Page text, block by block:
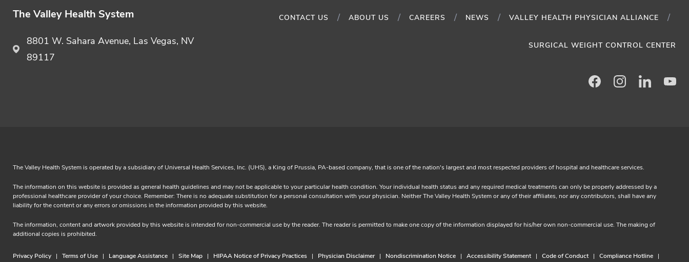
The Valley Health System
8801 W. Sahara Avenue, Las Vegas, NV
89117
CONTACT US ABOUT US CAREERS NEWS VALLEY HEALTH PHYSICIAN ALLIANCE
SURGICAL WEIGHT CONTROL CENTER
FacebookInstagramLinkedIn
The Valley Health System is operated by a subsidiary of Universal Health Services, Inc. (UHS), a King of Prussia, PA-based company, that is one of the nation's largest and most respected providers of hospital and healthcare services.
The information on this website is provided as general health guidelines and may not be applicable to your particular health condition. Your individual health status and any required medical treatments can only be properly addressed by a
professional healthcare provider of your choice. Remember: There is no adequate substitution for a personal consultation with your physician. Neither The Valley Health System or any of their affiliates, nor any contributors, shall have any
liability for the content or any errors or omissions in the information provided by this website.
The information, content and artwork provided by this website is intended for non-commercial use by the reader. The reader is permitted to make one copy of the information displayed for his/her own non-commercial use. The making of
additional copies is prohibited.
Privacy Policy Terms of Use Language Assistance Site Map HIPAA Notice of Privacy Practices Physician Disclaimer Nondiscrimination Notice Accessibility Statement Code of Conduct Compliance Hotline